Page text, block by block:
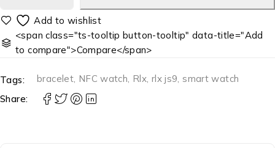
<span class="ts-tooltip button-tooltip" data-title="Add
to compare">Compare</span>
Tags: bracelet NFC watch Rlx rlx js9 ,smart watch
Share: